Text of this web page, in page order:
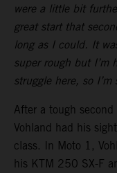
were a little bit
great start that
long as I could. It
super rough but I’m
struggle here, so
After a tough
Vohland had his
class. In Moto 1,
his KTM 250 SX-F